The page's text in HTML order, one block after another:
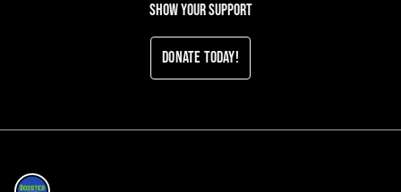
Show your support
Donate Today!